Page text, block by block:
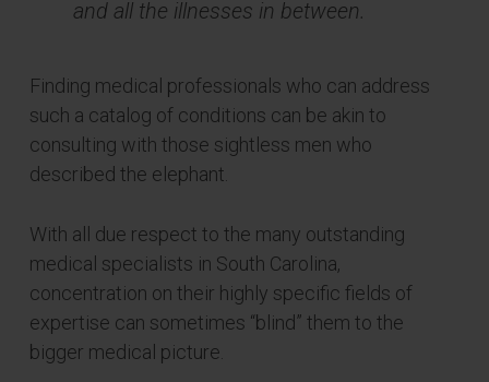
and all the illnesses in between.
Finding medical professionals who can address
such a catalog of conditions can be akin to
consulting with those sightless men who
described the elephant.
With all due respect to the many outstanding
medical specialists in South Carolina,
concentration on their highly specific fields of
expertise can sometimes “blind” them to the
bigger medical picture.